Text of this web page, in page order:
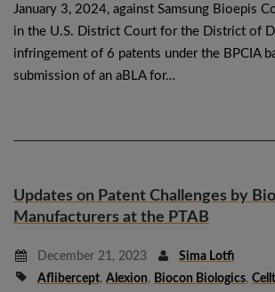
January 3, 2024, against Samsung Bioepis
in the U.S. District Court for the District of
infringement of 6 patents under the BPCIA
submission of an aBLA for…
Updates on Patent Challenges by
Manufacturers at the PTAB
December 21, 2023
Sima Lotfi
Aflibercept, Alexion, Biocon Biologics,